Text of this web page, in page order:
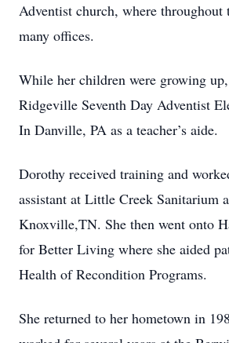
Adventist church, where throughout
many offices.
While her children were growing
Ridgeville Seventh Day Adventist
In Danville, PA as a teacher’s aide.
Dorothy received training and
assistant at Little Creek Sanitarium
Knoxville,TN. She then went onto
for Better Living where she aided
Health of Recondition Programs.
She returned to her hometown in